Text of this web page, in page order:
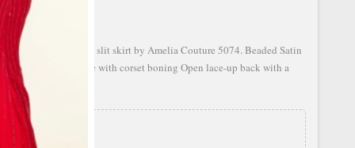
dress with a fitted slit skirt by Amelia Couture 5074. Beaded Satin
sweetheart bodice with corset boning Open lace-up back with a